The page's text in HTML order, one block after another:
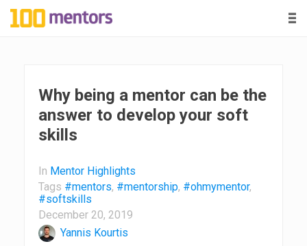
1
-
-
-
Why being a mentor can be the
answer to develop your soft
skills
In Mentor Highlights
Tags #mentors, #mentorship, #ohmymentor,
#softskills
December 20, 2019
Yannis Kourtis